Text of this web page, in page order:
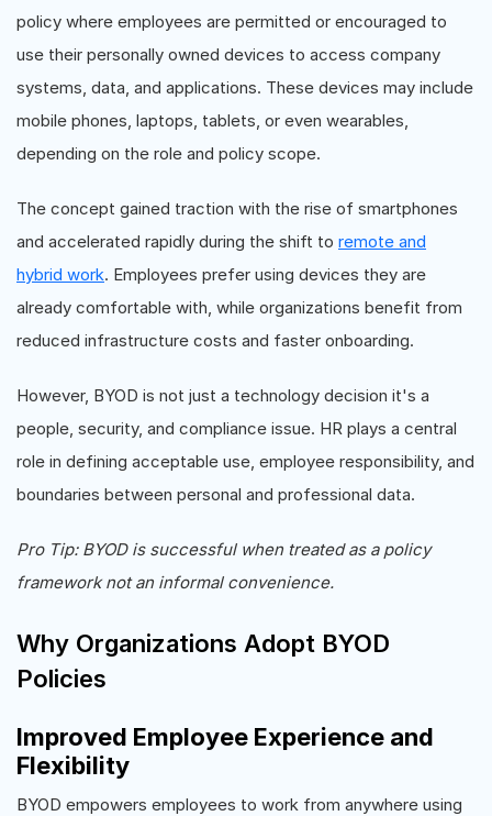
policy where employees are permitted or encouraged to
use their personally owned devices to access company
systems, data, and applications. These devices may include
mobile phones, laptops, tablets, or even wearables,
depending on the role and policy scope.
The concept gained traction with the rise of smartphones
and accelerated rapidly during the shift to remote and
hybrid work. Employees prefer using devices they are
already comfortable with, while organizations benefit from
reduced infrastructure costs and faster onboarding.
However, BYOD is not just a technology decision it's a
people, security, and compliance issue. HR plays a central
role in defining acceptable use, employee responsibility, and
boundaries between personal and professional data.
Pro Tip: BYOD is successful when treated as a policy
framework not an informal convenience.
Why Organizations Adopt BYOD
Policies
Improved Employee Experience and
Flexibility
BYOD empowers employees to work from anywhere using